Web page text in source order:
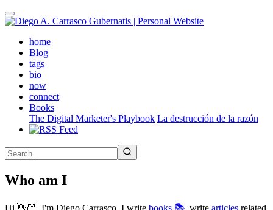
Skip
to
contenthome(active)
Blog
tags
bio
now
connect
Books
The Digital Marketer's Playbook La destrucción de la razón
Who am I
Hi 👋🏻, I'm Diego Carrasco. I write books 📚, write articles related